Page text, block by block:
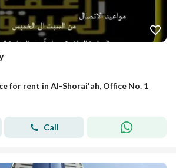
for rent in Al-Shorai'ah, Office No. 1
Call